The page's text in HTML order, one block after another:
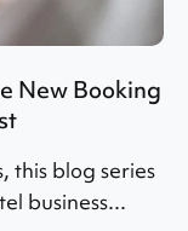
New Booking
this blog series
business...